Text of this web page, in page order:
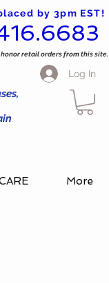
by 3pm EST!
honor retail orders from this site.
Log In
More